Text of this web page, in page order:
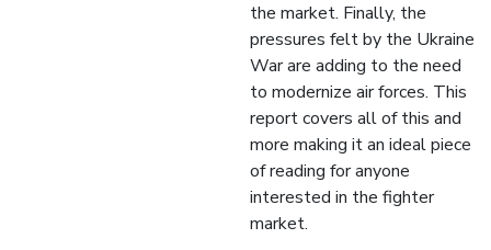
the market. Finally, the
pressures felt by the Ukraine
War are adding to the need
to modernize air forces. This
report covers all of this and
more making it an ideal piece
of reading for anyone
interested in the fighter
market.